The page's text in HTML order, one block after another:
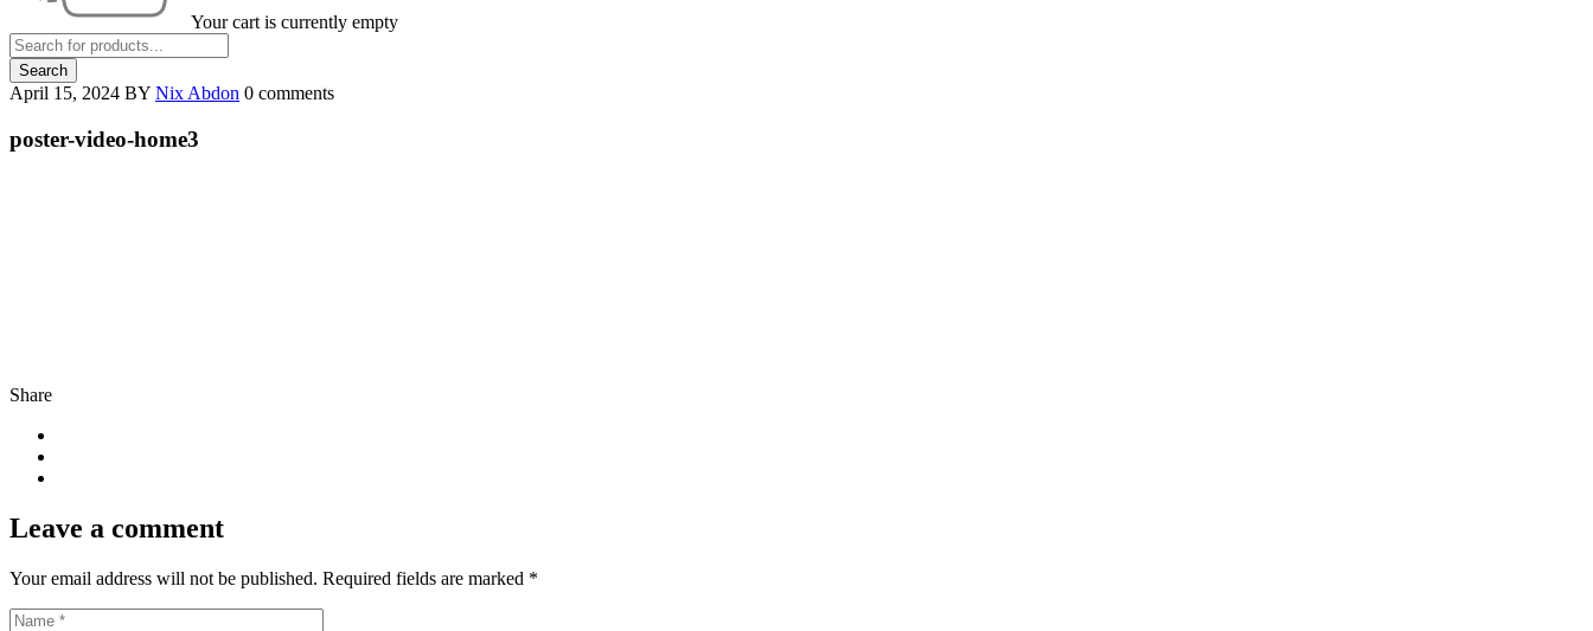
Your cart is currently empty
April 15, 2024 BY Nix Abdon 0 comments
poster-video-home3
Share
Leave a comment
Your email address will not be published. Required fields are marked *